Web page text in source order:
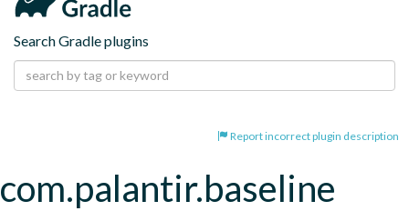
Search Gradle plugins
Report incorrect plugin description
com.palantir.baseline